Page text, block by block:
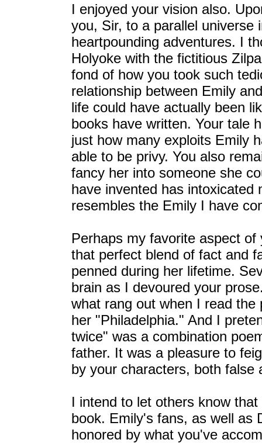
I enjoyed your vision also.
you, Sir, to a parallel universe
heartpounding adventures. I
Holyoke with the fictitious
fond of how you took such
relationship between Emily
life could have actually been
books have written. Your tale
just how many exploits Emily
able to be privy. You also
fancy her into someone she
have invented has
resembles the Emily I have
Perhaps my favorite aspect
that perfect blend of fact and
penned during her lifetime.
brain as I devoured your
what rang out when I read
her "Philadelphia." And I
twice" was a combination
father. It was a pleasure to
by your characters, both false
I intend to let others know
book. Emily's fans, as well as
honored by what you've